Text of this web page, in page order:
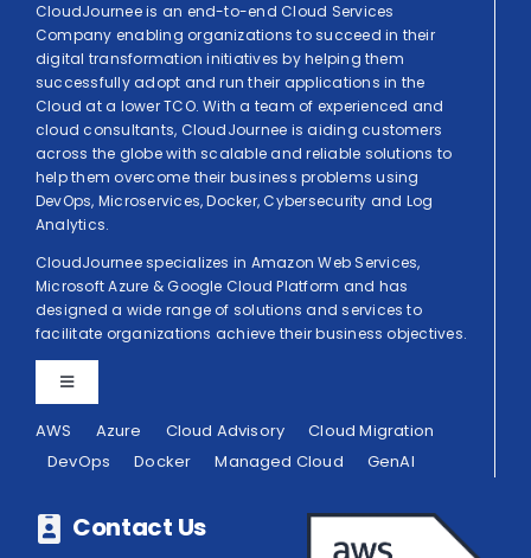
CloudJournee is an end-to-end Cloud Services
Company enabling organizations to succeed in their
digital transformation initiatives by helping them
successfully adopt and run their applications in the
Cloud at a lower TCO. With a team of experienced and
cloud consultants, CloudJournee is aiding customers
across the globe with scalable and reliable solutions to
help them overcome their business problems using
DevOps, Microservices, Docker, Cybersecurity and Log
Analytics.
CloudJournee specializes in Amazon Web Services,
Microsoft Azure & Google Cloud Platform and has
designed a wide range of solutions and services to
facilitate organizations achieve their business objectives.
Toggle
Privacy Policy
Terms of Use
AWS Azure Cloud Advisory
Cloud Migration
DevOps
Docker Managed Cloud GenAI
Contact Us